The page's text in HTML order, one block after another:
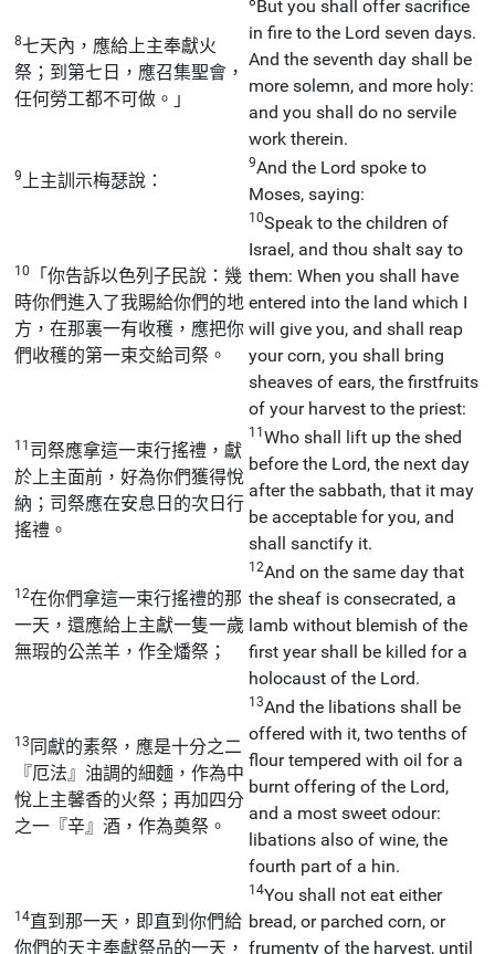
8七天內，應給上主奉獻火
祭；到第七日，應召集聖會，
任何勞工都不可做。」
But you shall offer sacrifice
in fire to the Lord seven days.
And the seventh day shall be
more solemn, and more holy:
and you shall do no servile
work therein.
9 上主訓示梅瑟說：
9And the Lord spoke to
Moses, saying:
10
「你告訴以色列子民說：幾
時你們進入了我賜給你們的地
方，在那裏一有收穫，應把你
們收穫的第一束交給司祭。
10Speak to the children of
Israel, and thou shalt say to
them: When you shall have
entered into the land which I
will give you, and shall reap
your corn, you shall bring
sheaves of ears, the firstfruits
of your harvest to the priest:
11 司祭應拿這一束行搖禮，獻
於上主面前，好為你們獲得悅
納；司祭應在安息日的次日行
搖禮。
11Who shall lift up the shed
before the Lord, the next day
after the sabbath, that it may
be acceptable for you, and
shall sanctify it.
12在你們拿這一束行搖禮的那
一天，還應給上主獻一隻一歲
無瑕的公羔羊，作全燔祭；
12And on the same day that
the sheaf is consecrated, a
lamb without blemish of the
first year shall be killed for a
holocaust of the Lord.
13 同獻的素祭，應是十分之二
『厄法』油調的細麵，作為中
悅上主馨香的火祭；再加四分
之一『辛』酒，作為奠祭。
13And the libations shall be
offered with it, two tenths of
flour tempered with oil for a
burnt offering of the Lord,
and a most sweet odour:
libations also of wine, the
fourth part of a hin.
14直到那一天，即直到你們給
你們的天主奉獻祭品的一天，
14You shall not eat either
bread, or parched corn, or
frumenty of the harvest, until